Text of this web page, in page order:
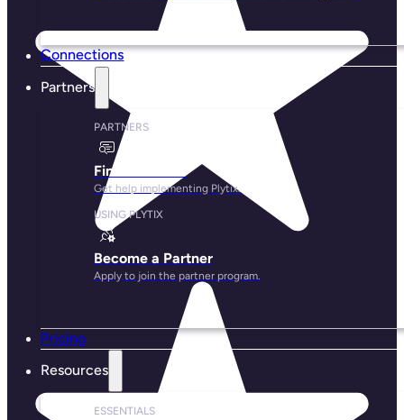
Connections
Partners
PARTNERS
Find a Partner
Get help implementing Plytix.
USING PLYTIX
Become a Partner
Apply to join the partner program.
Pricing
Resources
ESSENTIALS